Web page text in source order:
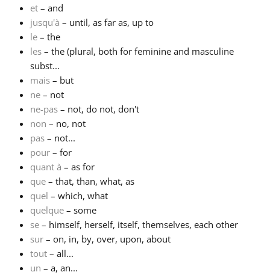
et – and
jusqu'à – until, as far as, up to
le – the
les – the (plural, both for feminine and masculine
subst...
mais – but
ne – not
ne-pas – not, do not, don't
non – no, not
pas – not...
pour – for
quant à – as for
que – that, than, what, as
quel – which, what
quelque – some
se – himself, herself, itself, themselves, each other
sur – on, in, by, over, upon, about
tout – all...
un – a, an...